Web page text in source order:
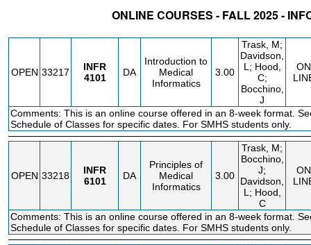
ONLINE COURSES - FALL 2025 -
OPEN 33217
INFR
4101
DA
Introduction to
Medical
Informatics
3.00
Trask, M;
Davidson,
L; Hood,
C;
Bocchino,
J
ON
Comments: This is an online course offered in an 8-week format.
Schedule of Classes for specific dates. For SMHS students only.
OPEN 33218
INFR
6101
DA
Principles of
Medical
Informatics
3.00
Trask, M;
Bocchino,
J;
Davidson,
L; Hood,
C
ON
Comments: This is an online course offered in an 8-week format.
Schedule of Classes for specific dates. For SMHS students only.